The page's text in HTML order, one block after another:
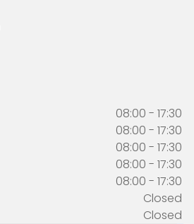
08:00 - 17:30
08:00 - 17:30
08:00 - 17:30
08:00 - 17:30
08:00 - 17:30
Closed
Closed